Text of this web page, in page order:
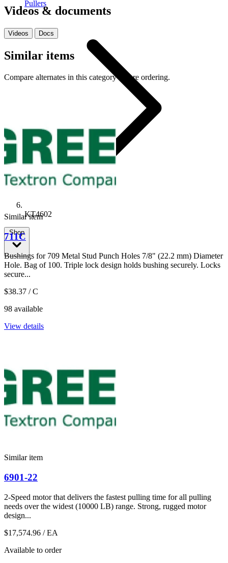
Pullers
KT4602
Shop
Videos & documents
Videos Docs
Similar items
Compare alternates in this category before ordering.
Similar item
711C
Bushings for 709 Metal Stud Punch Holes 7/8" (22.2 mm) Diameter
Hole. Bag of 100. Triple lock design holds bushing securely. Locks
secure...
$38.37 / C
98 available
View details
Similar item
6901-22
2-Speed motor that delivers the fastest pulling time for all pulling
needs over the widest (10000 LB) range. Strong, rugged motor
design...
$17,574.96 / EA
Available to order